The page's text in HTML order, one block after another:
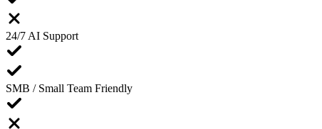
24/7 AI Support
SMB / Small Team Friendly